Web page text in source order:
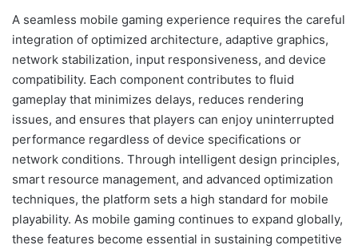
A seamless mobile gaming experience requires the careful
integration of optimized architecture, adaptive graphics,
network stabilization, input responsiveness, and device
compatibility. Each component contributes to fluid
gameplay that minimizes delays, reduces rendering
issues, and ensures that players can enjoy uninterrupted
performance regardless of device specifications or
network conditions. Through intelligent design principles,
smart resource management, and advanced optimization
techniques, the platform sets a high standard for mobile
playability. As mobile gaming continues to expand globally,
these features become essential in sustaining competitive